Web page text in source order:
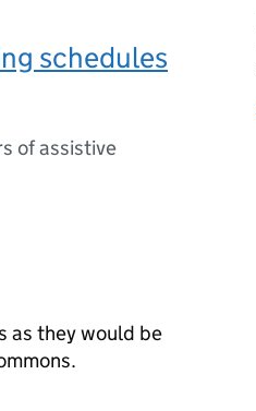
schedules
of assistive
as they would be